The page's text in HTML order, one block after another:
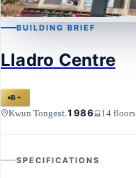
Lladro Centre
BUILDING BRIEF
Lladro Centre
B+
Kwun Tongest.1986 14 floors
SPECIFICATIONS